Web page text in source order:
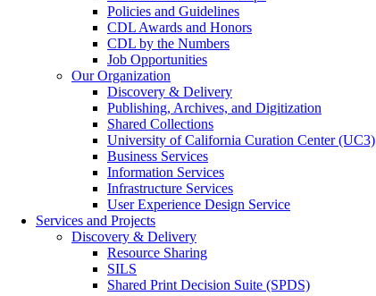
Policies and Guidelines
CDL Awards and Honors
CDL by the Numbers
Job Opportunities
Our Organization
Discovery & Delivery
Publishing, Archives, and Digitization
Shared Collections
University of California Curation Center (UC3)
Business Services
Information Services
Infrastructure Services
User Experience Design Service
Services and Projects
Discovery & Delivery
Resource Sharing
SILS
Shared Print Decision Suite (SPDS)